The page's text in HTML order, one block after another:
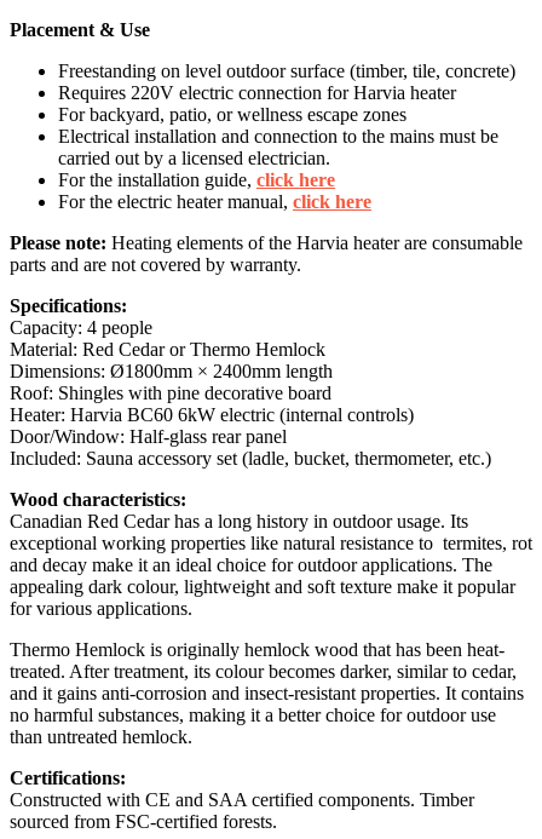
Placement & Use
Freestanding on level outdoor surface (timber, tile, concrete)
Requires 220V electric connection for Harvia heater
For backyard, patio, or wellness escape zones
Electrical installation and connection to the mains must be
carried out by a licensed electrician.
For the installation guide, click here
For the electric heater manual, click here
Please note: Heating elements of the Harvia heater are consumable
parts and are not covered by warranty.
Specifications:
Capacity: 4 people
Material: Red Cedar or Thermo Hemlock
Dimensions: Ø1800mm × 2400mm length
Roof: Shingles with pine decorative board
Heater: Harvia BC60 6kW electric (internal controls)
Door/Window: Half-glass rear panel
Included: Sauna accessory set (ladle, bucket, thermometer, etc.)
Wood characteristics:
Canadian Red Cedar has a long history in outdoor usage. Its
exceptional working properties like natural resistance to termites, rot
and decay make it an ideal choice for outdoor applications. The
appealing dark colour, lightweight and soft texture make it popular
for various applications.
Thermo Hemlock is originally hemlock wood that has been heat-
treated. After treatment, its colour becomes darker, similar to cedar,
and it gains anti-corrosion and insect-resistant properties. It contains
no harmful substances, making it a better choice for outdoor use
than untreated hemlock.
Certifications:
Constructed with CE and SAA certified components. Timber
sourced from FSC-certified forests.